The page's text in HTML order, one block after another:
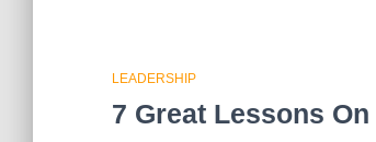
LEADERSHIP
7 Great Lessons